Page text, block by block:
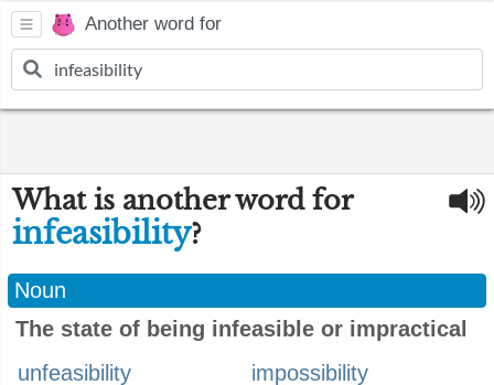
Another word for
What is another word for
infeasibility?
Noun
The state of being infeasible or impractical
unfeasibility
impossibility